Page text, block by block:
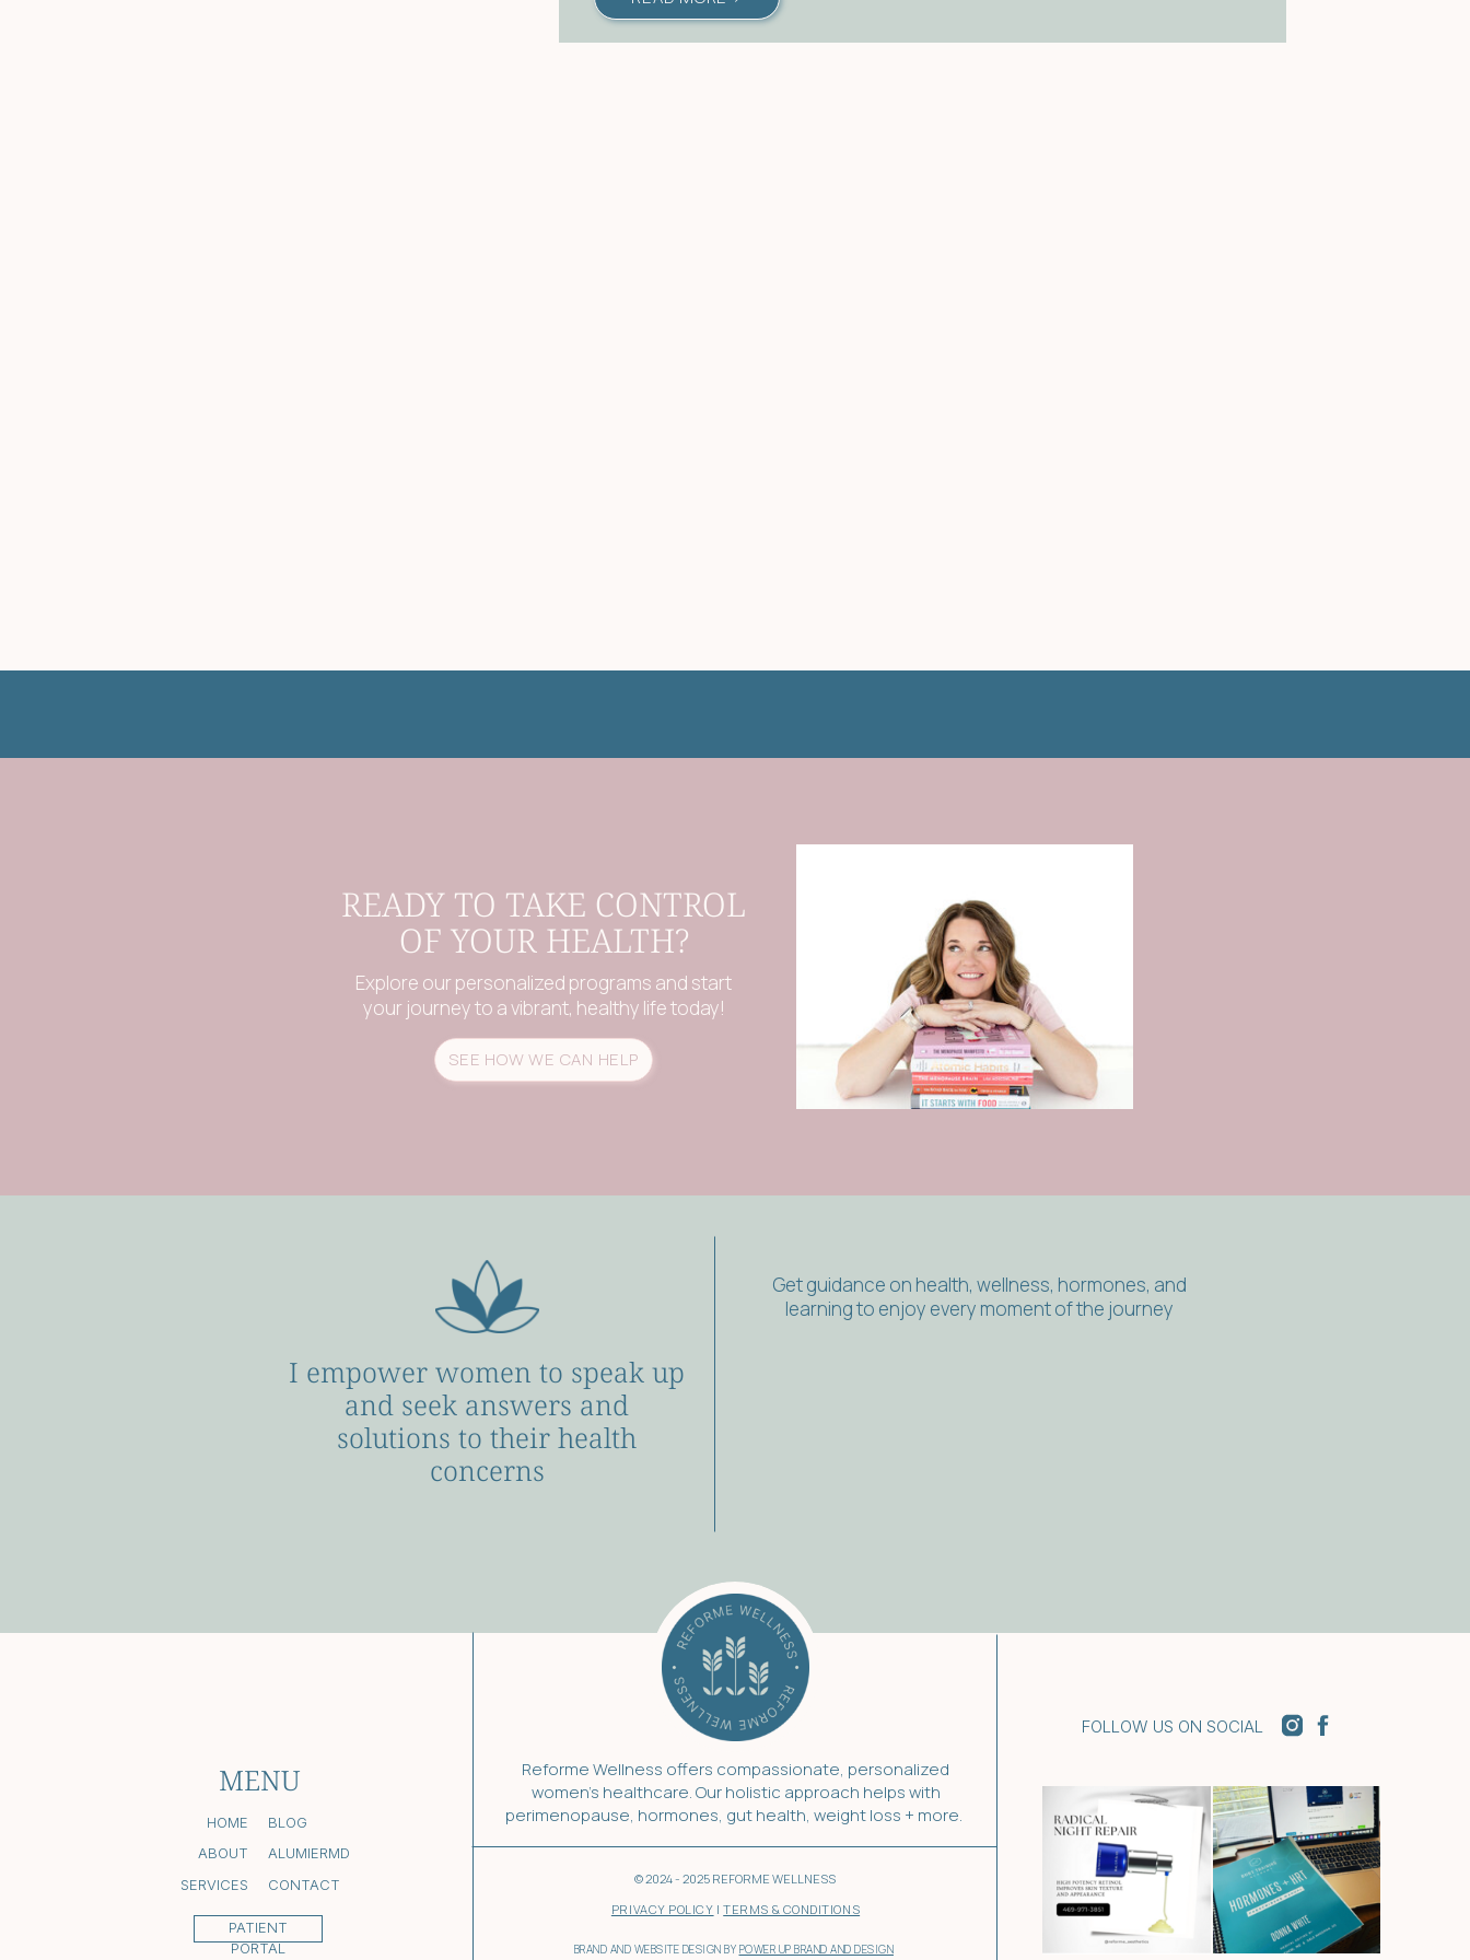
READY TO TAKE CONTROL
OF YOUR HEALTH?
Explore our personalized programs and start
your journey to a vibrant, healthy life today!
SEE HOW WE CAN HELP
I empower women to speak up
and seek answers and
solutions to their health
concerns
Get guidance on health, wellness, hormones, and
learning to enjoy every moment of the journey
PRIVACY POLICY |TERMS & CONDITIONS
© 2024 - 2025 REFORME WELLNESS
BRAND AND WEBSITE DESIGN BY POWER UP BRAND AND DESIGN
Reforme Wellness offers compassionate, personalized
women’s healthcare. Our holistic approach helps with
perimenopause, hormones, gut health, weight loss + more.
HOME
ABOUT
SERVICES
CONTACT
BLOG
ALUMIERMD
MENU
FOLLOW US ON SOCIAL
PATIENT
PORTAL